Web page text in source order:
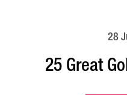
28
25 Great